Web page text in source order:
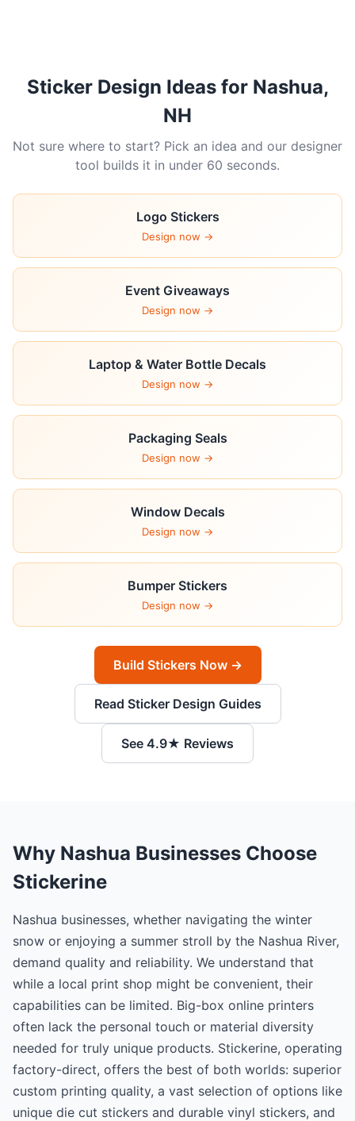
Sticker Design Ideas for Nashua,
NH
Not sure where to start? Pick an idea and our designer
tool builds it in under 60 seconds.
Logo Stickers
Design now →
Event Giveaways
Design now →
Laptop & Water Bottle Decals
Design now →
Packaging Seals
Design now →
Window Decals
Design now →
Bumper Stickers
Design now →
Build Stickers Now →
Read Sticker Design Guides
See 4.9★ Reviews
Why Nashua Businesses Choose
Stickerine
Nashua businesses, whether navigating the winter
snow or enjoying a summer stroll by the Nashua River,
demand quality and reliability. We understand that
while a local print shop might be convenient, their
capabilities can be limited. Big-box online printers
often lack the personal touch or material diversity
needed for truly unique products. Stickerine, operating
factory-direct, offers the best of both worlds: superior
custom printing quality, a vast selection of options like
unique die cut stickers and durable vinyl stickers, and